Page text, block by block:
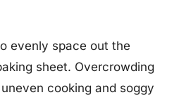
evenly space out the
sheet. Overcrowding
cooking and soggy